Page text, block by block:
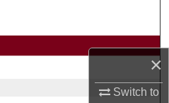
×
Switch to